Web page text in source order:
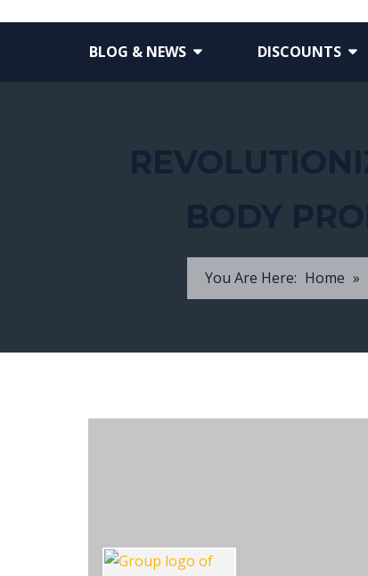
BLOG & NEWS DISCOUNTS
You Are Here: Home »